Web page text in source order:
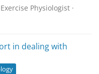
Exercise Physiologist ·
in dealing with